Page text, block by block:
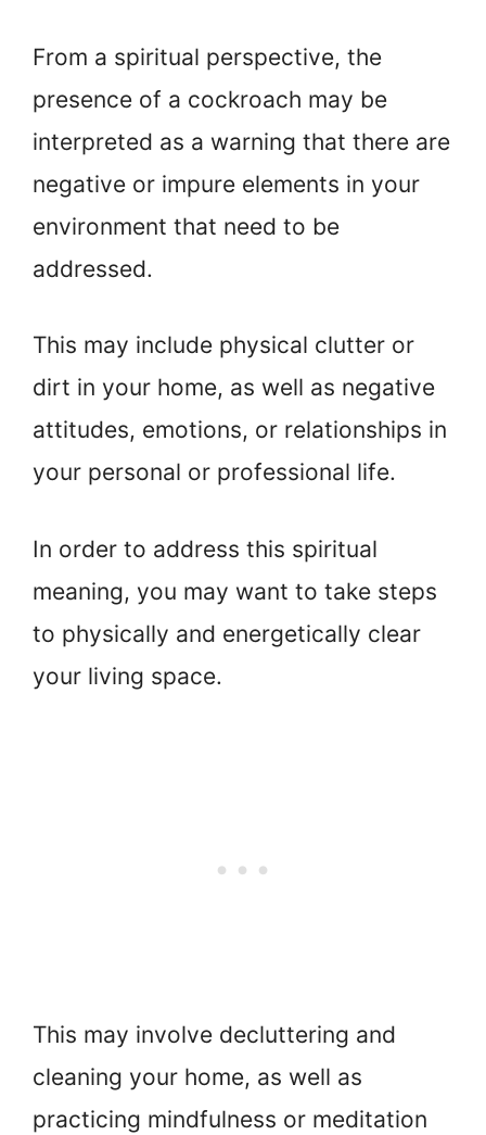
From a spiritual perspective, the
presence of a cockroach may be
interpreted as a warning that there are
negative or impure elements in your
environment that need to be
addressed.
This may include physical clutter or
dirt in your home, as well as negative
attitudes, emotions, or relationships in
your personal or professional life.
In order to address this spiritual
meaning, you may want to take steps
to physically and energetically clear
your living space.
This may involve decluttering and
cleaning your home, as well as
practicing mindfulness or meditation